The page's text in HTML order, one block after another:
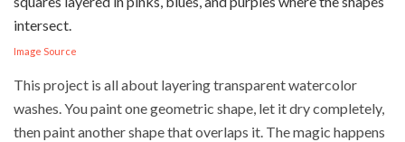
Image Source
This project is all about layering transparent watercolor
washes. You paint one geometric shape, let it dry completely,
then paint another shape that overlaps it. The magic happens